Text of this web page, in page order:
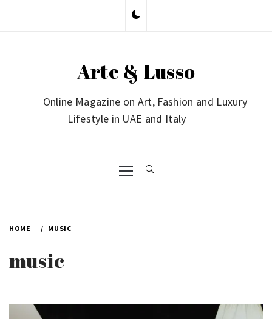
Arte & Lusso
Online Magazine on Art, Fashion and Luxury
Lifestyle in UAE and Italy
Primary
Menu
HOME MUSIC
music